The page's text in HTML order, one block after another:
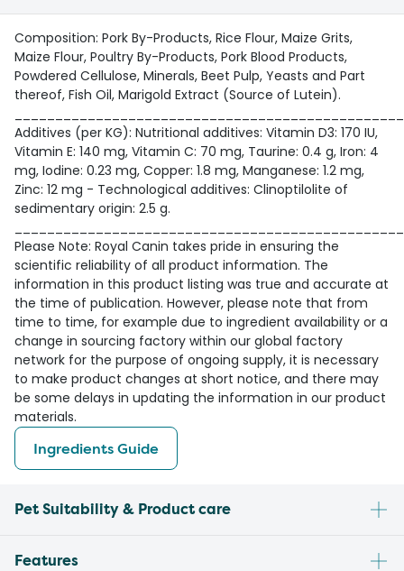
Composition: Pork By-Products, Rice Flour, Maize Grits,
Maize Flour, Poultry By-Products, Pork Blood Products,
Powdered Cellulose, Minerals, Beet Pulp, Yeasts and Part
thereof, Fish Oil, Marigold Extract (Source of Lutein).
Additives (per KG): Nutritional additives: Vitamin D3: 170 IU,
Vitamin E: 140 mg, Vitamin C: 70 mg, Taurine: 0.4 g, Iron: 4
mg, Iodine: 0.23 mg, Copper: 1.8 mg, Manganese: 1.2 mg,
Zinc: 12 mg - Technological additives: Clinoptilolite of
sedimentary origin: 2.5 g.
Please Note: Royal Canin takes pride in ensuring the
scientific reliability of all product information. The
information in this product listing was true and accurate at
the time of publication. However, please note that from
time to time, for example due to ingredient availability or a
change in sourcing factory within our global factory
network for the purpose of ongoing supply, it is necessary
to make product changes at short notice, and there may
be some delays in updating the information in our product
materials.
Ingredients Guide
Pet Suitability & Product care
Features